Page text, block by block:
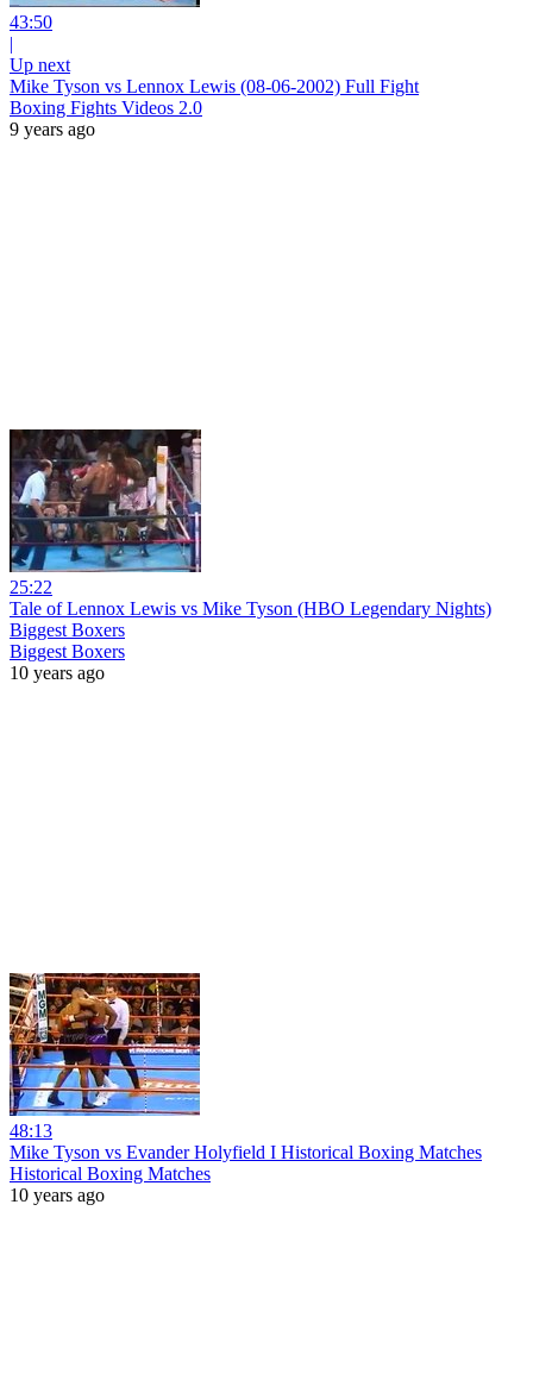
43:50
|
Up next
Mike Tyson vs Lennox Lewis (08-06-2002) Full Fight
Boxing Fights Videos 2.0
9 years ago
25:22
Tale of Lennox Lewis vs Mike Tyson (HBO Legendary Nights)
Biggest Boxers
Biggest Boxers
10 years ago
48:13
Mike Tyson vs Evander Holyfield I Historical Boxing Matches
Historical Boxing Matches
10 years ago